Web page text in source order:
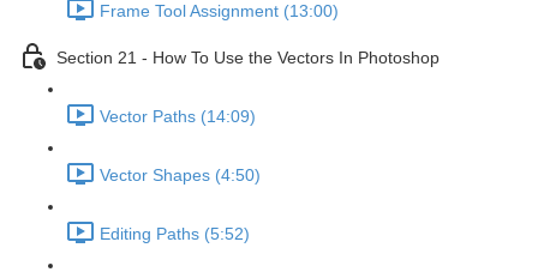
Frame Tool Assignment (13:00)
Section 21 - How To Use the Vectors In Photoshop
Vector Paths (14:09)
Vector Shapes (4:50)
Editing Paths (5:52)